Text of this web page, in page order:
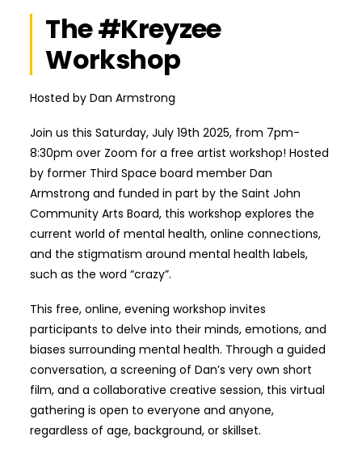
The #Kreyzee
Workshop
Hosted by Dan Armstrong
Join us this Saturday, July 19th 2025, from 7pm-
8:30pm over Zoom for a free artist workshop! Hosted
by former Third Space board member Dan
Armstrong and funded in part by the Saint John
Community Arts Board, this workshop explores the
current world of mental health, online connections,
and the stigmatism around mental health labels,
such as the word “crazy”.
This free, online, evening workshop invites
participants to delve into their minds, emotions, and
biases surrounding mental health. Through a guided
conversation, a screening of Dan’s very own short
film, and a collaborative creative session, this virtual
gathering is open to everyone and anyone,
regardless of age, background, or skillset.